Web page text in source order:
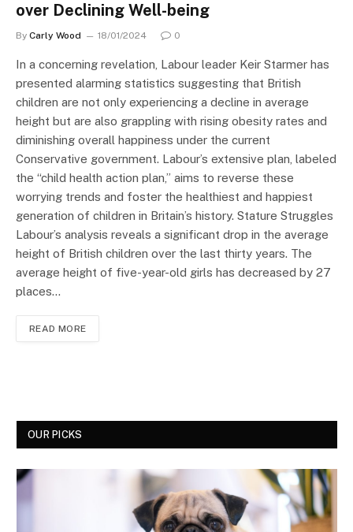
over Declining Well-being
By Carly Wood 18/01/2024 0
In a concerning revelation, Labour leader Keir Starmer has
presented alarming statistics suggesting that British
children are not only experiencing a decline in average
height but are also grappling with rising obesity rates and
diminishing overall happiness under the current
Conservative government. Labour’s extensive plan, labeled
the “child health action plan,” aims to reverse these
worrying trends and foster the healthiest and happiest
generation of children in Britain’s history. Stature Struggles
Labour’s analysis reveals a significant drop in the average
height of British children over the last thirty years. The
average height of five-year-old girls has decreased by 27
places…
READ MORE
OUR PICKS